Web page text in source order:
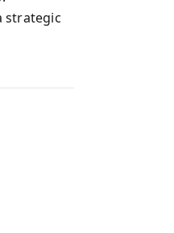
strategic